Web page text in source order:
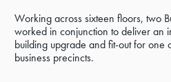
Working across sixteen floors, two
worked in conjunction to deliver an
building upgrade and fit-out for one
business precincts.